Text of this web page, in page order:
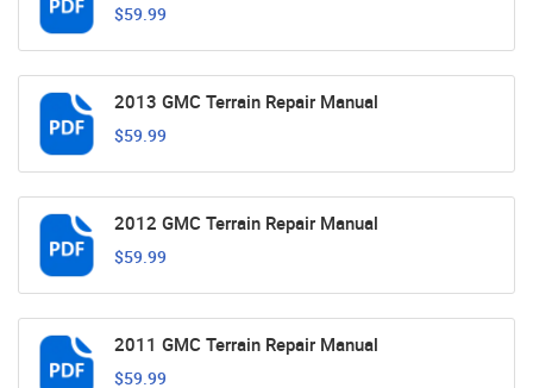
$59.99
2013 GMC Terrain Repair Manual
$59.99
2012 GMC Terrain Repair Manual
$59.99
2011 GMC Terrain Repair Manual
$59.99